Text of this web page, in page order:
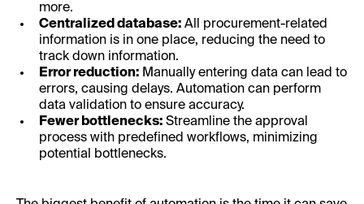
more.
Centralized database: All procurement-related
information is in one place, reducing the need to
track down information.
Error reduction: Manually entering data can lead to
errors, causing delays. Automation can perform
data validation to ensure accuracy.
Fewer bottlenecks: Streamline the approval
process with predefined workflows, minimizing
potential bottlenecks.